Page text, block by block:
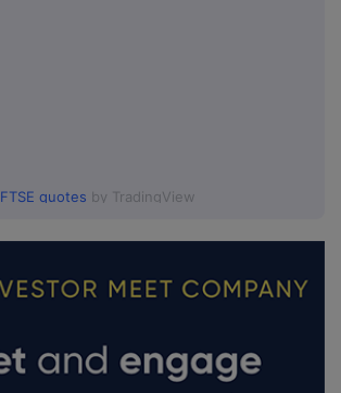
FTSE quotes by TradingView